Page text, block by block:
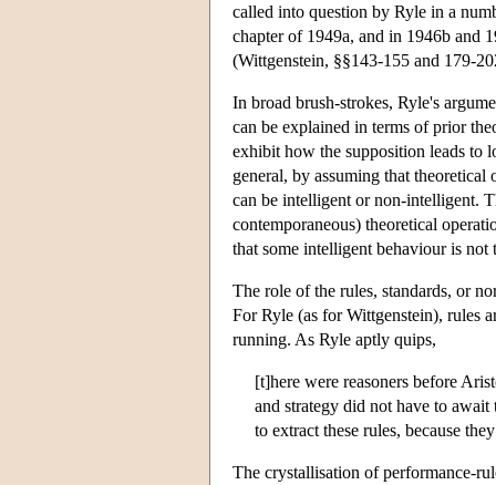
called into question by Ryle in a
chapter of 1949a, and in 1946b and
(Wittgenstein, §§143-155 and 179-
In broad brush-strokes, Ryle's
can be explained in terms of prior
exhibit how the supposition leads to
general, by assuming that theoretical
can be intelligent or non-intelligent.
contemporaneous) theoretical
that some intelligent behaviour is
The role of the rules, standards, or
For Ryle (as for Wittgenstein), rules
running. As Ryle aptly quips,
[t]here were reasoners before
and strategy did not have to
to extract these rules, because
The crystallisation of performance-